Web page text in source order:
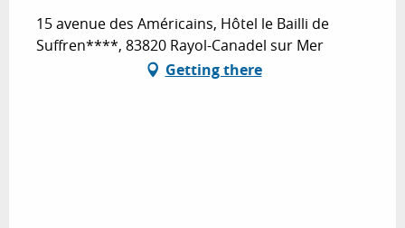
15 avenue des Américains, Hôtel le Bailli de
Suffren****, 83820 Rayol-Canadel sur Mer
Getting there